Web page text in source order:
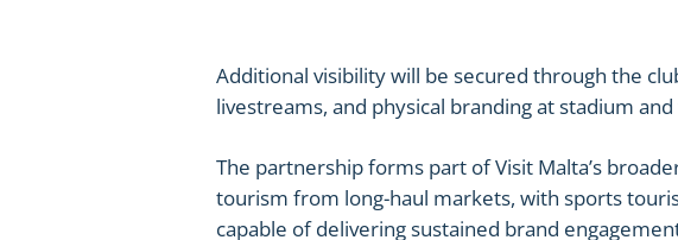
Additional visibility will be secured through the
livestreams, and physical branding at stadium
The partnership forms part of Visit Malta’s
tourism from long-haul markets, with sports
capable of delivering sustained brand